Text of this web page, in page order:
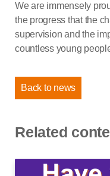
We are immensely
the progress that the
supervision and the
countless young
Back to news
Related